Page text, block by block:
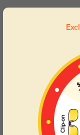
Blue Light
Day and night protection
your eyes comfort.